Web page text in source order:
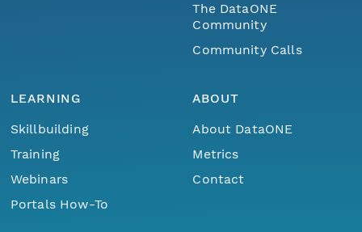
The DataONE
Community
Community Calls
LEARNING
Skillbuilding
Training
Webinars
Portals How-To
ABOUT
About DataONE
Metrics
Contact